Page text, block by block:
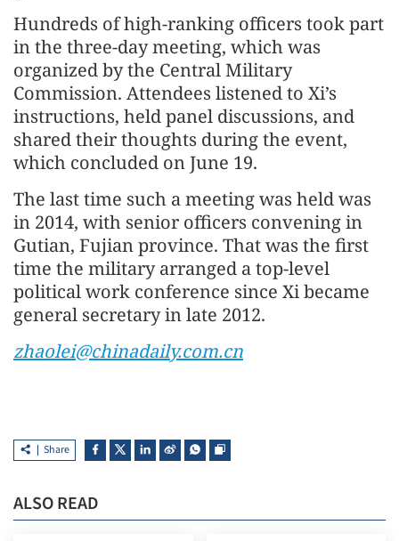
Hundreds of high-ranking officers took part
in the three-day meeting, which was
organized by the Central Military
Commission. Attendees listened to Xi’s
instructions, held panel discussions, and
shared their thoughts during the event,
which concluded on June 19.
The last time such a meeting was held was
in 2014, with senior officers convening in
Gutian, Fujian province. That was the first
time the military arranged a top-level
political work conference since Xi became
general secretary in late 2012.
zhaolei@chinadaily.com.cn
Share
ALSO READ